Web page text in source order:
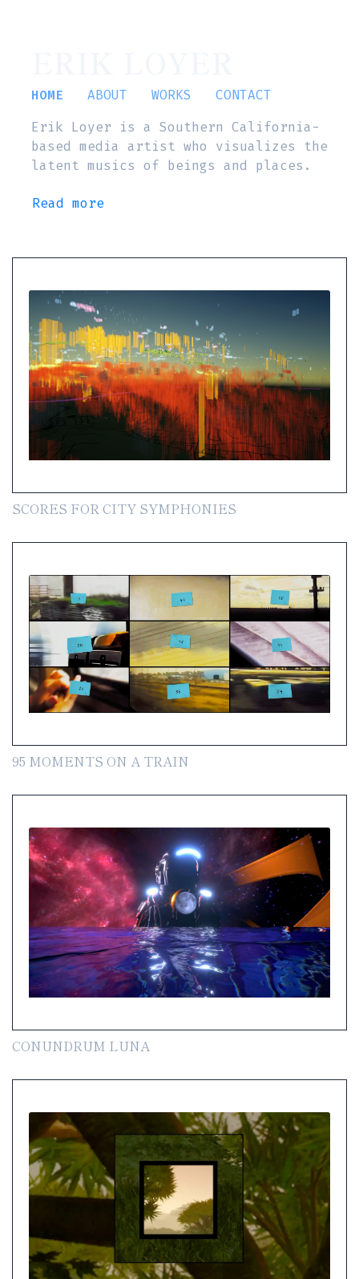
HOME ABOUT WORKS
CONTACT
Erik Loyer is a Southern California-
based media artist who visualizes the
latent musics of beings and places.
Read more
SCORES FOR CITY SYMPHONIES
95 MOMENTS ON A TRAIN
CONUNDRUM LUNA